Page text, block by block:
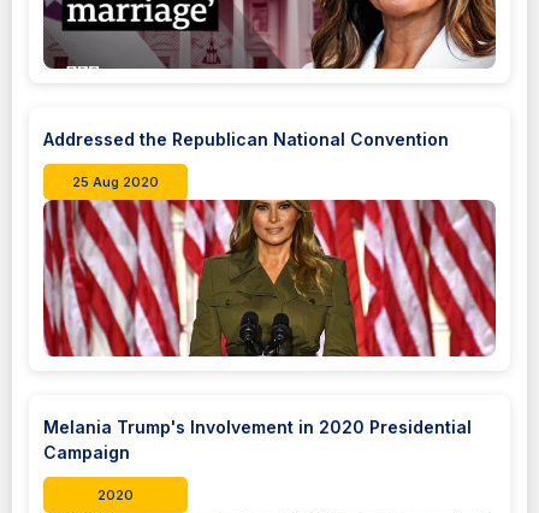
Addressed the Republican National Convention
25 Aug 2020
Melania Trump's Involvement in 2020 Presidential
Campaign
2020